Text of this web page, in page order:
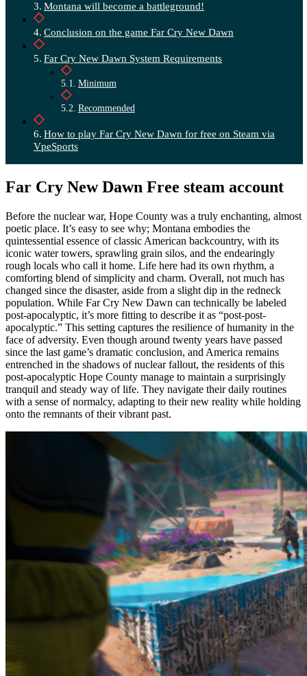
Montana will become a battleground!
Conclusion on the game Far Cry New Dawn
Far Cry New Dawn System Requirements
Minimum
Recommended
How to play Far Cry New Dawn for free on Steam via
VpeSports
Far Cry New Dawn Free steam account
Before the nuclear war, Hope County was a truly enchanting, almost
poetic place. It’s easy to see why; Montana embodies the
quintessential essence of classic American backcountry, with its
iconic water towers, sprawling grain silos, and the endearingly
rough locals who call it home. Life here had its own rhythm, a
comforting blend of simplicity and charm. Overall, not much has
changed since the disaster, aside from a slight dip in the redneck
population. While Far Cry New Dawn can technically be labeled
post-apocalyptic, it’s more fitting to describe it as “post-post-
apocalyptic.” This setting captures the resilience of humanity in the
face of adversity. Even though around twenty years have passed
since the last game’s dramatic conclusion, and America remains
entrenched in the shadows of nuclear fallout, the residents of this
post-apocalyptic Hope County manage to maintain a surprisingly
tranquil and steady way of life. They navigate their daily routines
with a sense of normalcy, adapting to their new reality while holding
onto the remnants of their vibrant past.